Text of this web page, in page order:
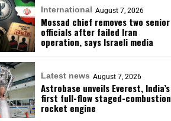
International August 7, 2026
Mossad chief removes two senior
officials after failed Iran
operation, says Israeli media
Latest news August 7, 2026
Astrobase unveils Everest, India’s
first full-flow staged-combustion
rocket engine